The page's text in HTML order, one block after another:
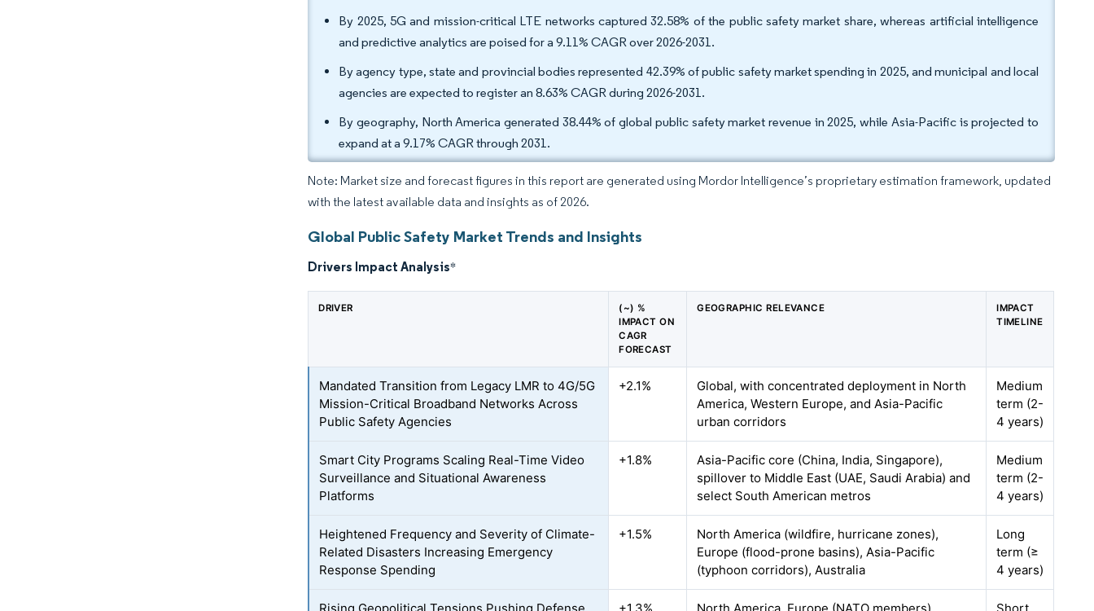
By 2025, 5G and mission-critical LTE networks captured 32.58% of the public safety market share, whereas artificial intelligence
and predictive analytics are poised for a 9.11% CAGR over 2026-2031.
By agency type, state and provincial bodies represented 42.39% of public safety market spending in 2025, and municipal and local
agencies are expected to register an 8.63% CAGR during 2026-2031.
By geography, North America generated 38.44% of global public safety market revenue in 2025, while Asia-Pacific is projected to
expand at a 9.17% CAGR through 2031.
Note: Market size and forecast figures in this report are generated using Mordor Intelligence’s proprietary estimation framework, updated
with the latest available data and insights as of 2026.
Global Public Safety Market Trends and Insights
Drivers Impact Analysis*
DRIVER
(~) %
IMPACT ON
CAGR
FORECAST
GEOGRAPHIC RELEVANCE
IMPACT
TIMELINE
Mandated Transition from Legacy LMR to 4G/5G
Mission-Critical Broadband Networks Across
Public Safety Agencies
+2.1%
Global, with concentrated deployment in North
America, Western Europe, and Asia-Pacific
urban corridors
Medium
term (2-
4 years)
Smart City Programs Scaling Real-Time Video
Surveillance and Situational Awareness
Platforms
+1.8%
Asia-Pacific core (China, India, Singapore),
spillover to Middle East (UAE, Saudi Arabia) and
select South American metros
Medium
term (2-
4 years)
Heightened Frequency and Severity of Climate-
Related Disasters Increasing Emergency
Response Spending
+1.5%
North America (wildfire, hurricane zones),
Europe (flood-prone basins), Asia-Pacific
(typhoon corridors), Australia
Long
term (≥
4 years)